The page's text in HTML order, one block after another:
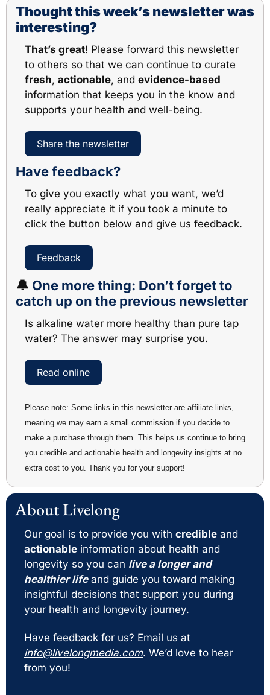
Thought this week’s newsletter was
interesting?
That’s great! Please forward this newsletter
fresh, actionable, and evidence-based
information that keeps you in the know and
supports your health and well-being.
Share the newsletter
Have feedback?
To give you exactly what you want, we’d
really appreciate it if you took a minute to
click the button below and give us feedback.
Feedback
🔔
catch up on the previous newsletter
Is alkaline water more healthy than pure tap
water? The answer may surprise you.
Read online
Please note: Some links in this newsletter are affiliate links,
meaning we may earn a small commission if you decide to
make a purchase through them. This helps us continue to bring
you credible and actionable health and longevity insights at no
extra cost to you. Thank you for your support!
About Livelong
Our goal is to provide you with credible
actionable information about health and
longevity so you can live a longer and
healthier life and guide you toward making
insightful decisions that support you during
your health and longevity journey.
info@livelongmedia.com. We’d love to hear
from you!